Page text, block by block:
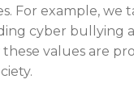
For example, we
cyber bullying
values are